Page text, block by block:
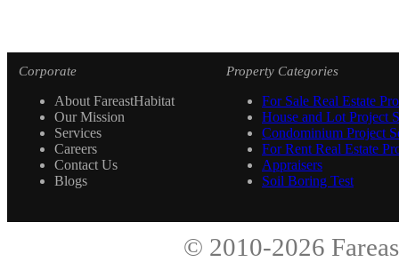
Corporate
About FareastHabitat
Our Mission
Services
Careers
Contact Us
Blogs
Property Categories
For Sale Real Estate
House and Lot Project
Condominium Project
For Rent Real Estate
Appraisers
Soil Boring Test
© 2010-2026